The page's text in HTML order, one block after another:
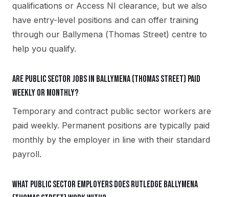
qualifications or Access NI clearance, but we also
have entry-level positions and can offer training
through our Ballymena (Thomas Street) centre to
help you qualify.
Are public sector jobs in Ballymena (Thomas Street) paid
weekly or monthly?
Temporary and contract public sector workers are
paid weekly. Permanent positions are typically paid
monthly by the employer in line with their standard
payroll.
What public sector employers does Rutledge Ballymena